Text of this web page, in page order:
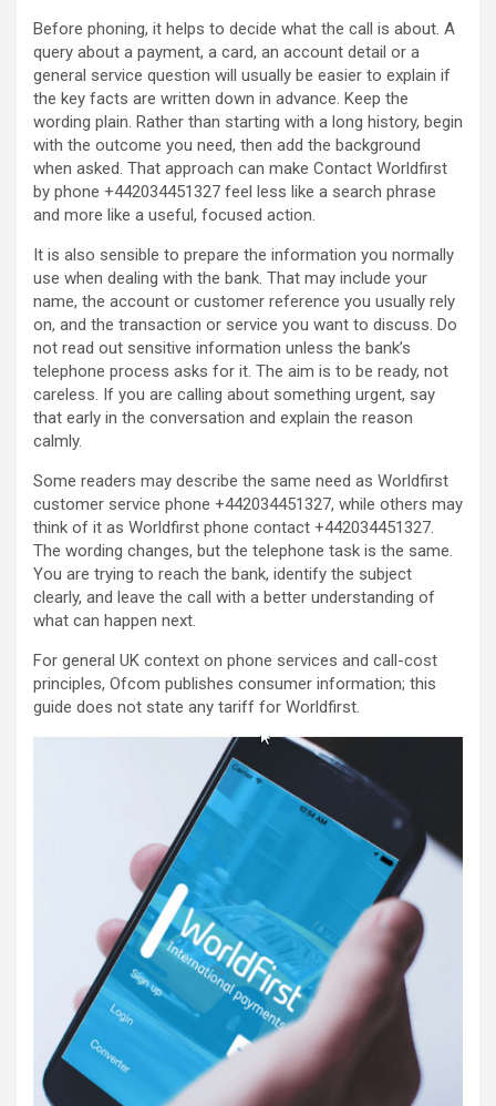
Before phoning, it helps to decide what the call is about. A
query about a payment, a card, an account detail or a
general service question will usually be easier to explain if
the key facts are written down in advance. Keep the
wording plain. Rather than starting with a long history, begin
with the outcome you need, then add the background
when asked. That approach can make Contact Worldfirst
by phone +442034451327 feel less like a search phrase
and more like a useful, focused action.
It is also sensible to prepare the information you normally
use when dealing with the bank. That may include your
name, the account or customer reference you usually rely
on, and the transaction or service you want to discuss. Do
not read out sensitive information unless the bank’s
telephone process asks for it. The aim is to be ready, not
careless. If you are calling about something urgent, say
that early in the conversation and explain the reason
calmly.
Some readers may describe the same need as Worldfirst
customer service phone +442034451327, while others may
think of it as Worldfirst phone contact +442034451327.
The wording changes, but the telephone task is the same.
You are trying to reach the bank, identify the subject
clearly, and leave the call with a better understanding of
what can happen next.
For general UK context on phone services and call-cost
principles, Ofcom publishes consumer information; this
guide does not state any tariff for Worldfirst.